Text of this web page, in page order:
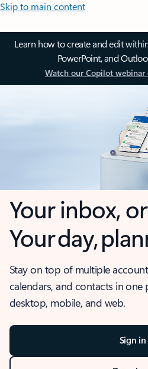
Skip to main content
Learn how to create and edit
PowerPoint, and
Watch our Copilot webinar
Your inbox,
Your day,
Stay on top of multiple
calendars, and contacts in one
desktop, mobile, and web.
Sign in